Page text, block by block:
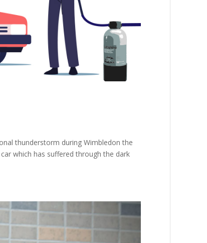
thunderstorm during Wimbledon the
which has suffered through the dark